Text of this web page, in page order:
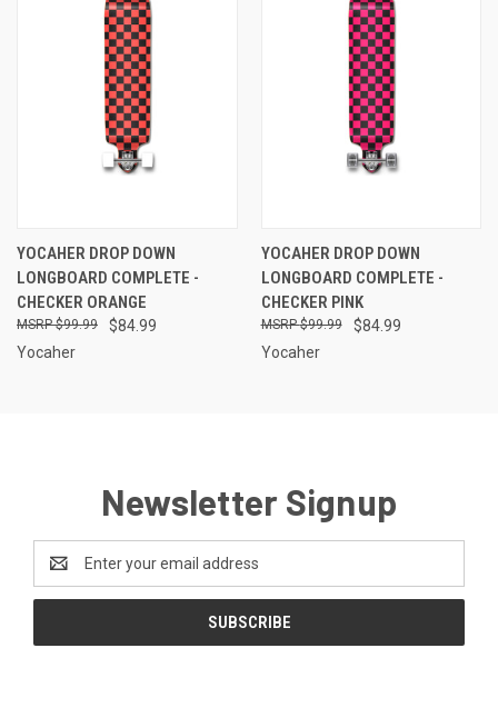
YOCAHER DROP DOWN
LONGBOARD COMPLETE -
CHECKER ORANGE
$84.99
$99.99
Yocaher
YOCAHER DROP DOWN
LONGBOARD COMPLETE -
CHECKER PINK
$84.99
$99.99
Yocaher
Newsletter Signup
Address